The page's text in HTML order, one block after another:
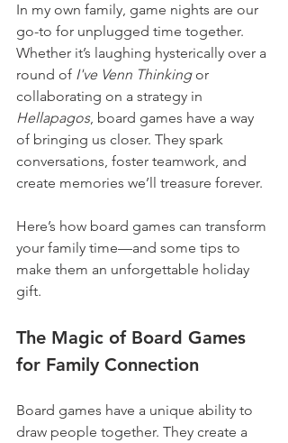
In my own family, game nights are our
go-to for unplugged time together.
Whether it’s laughing hysterically over a
round of I've Venn Thinking or
collaborating on a strategy in
Hellapagos, board games have a way
of bringing us closer. They spark
conversations, foster teamwork, and
create memories we’ll treasure forever.
Here’s how board games can transform
your family time—and some tips to
make them an unforgettable holiday
gift.
The Magic of Board Games
for Family Connection
Board games have a unique ability to
draw people together. They create a